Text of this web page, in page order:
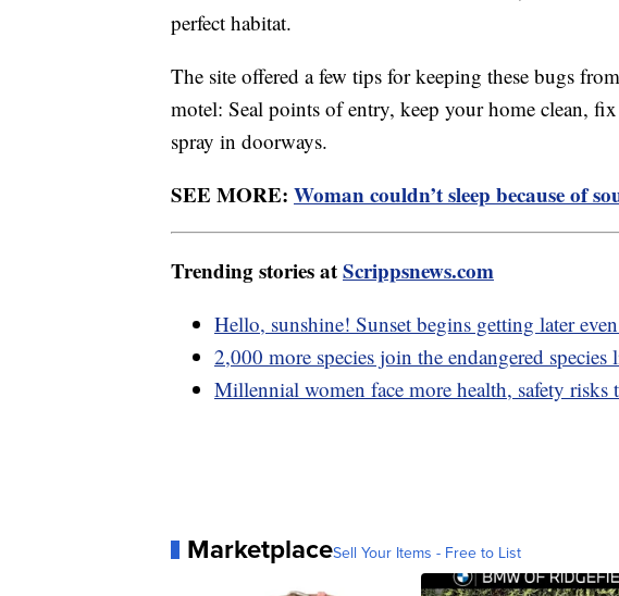
perfect habitat.
The site offered a few tips for keeping these bugs
motel: Seal points of entry, keep your home clean,
spray in doorways.
SEE MORE: Woman couldn’t sleep because of
Trending stories atScrippsnews.com
Hello, sunshine! Sunset begins getting later
2,000 more species join the endangered species
Millennial women face more health, safety risks
MarketplaceSell Your Items - Free to List